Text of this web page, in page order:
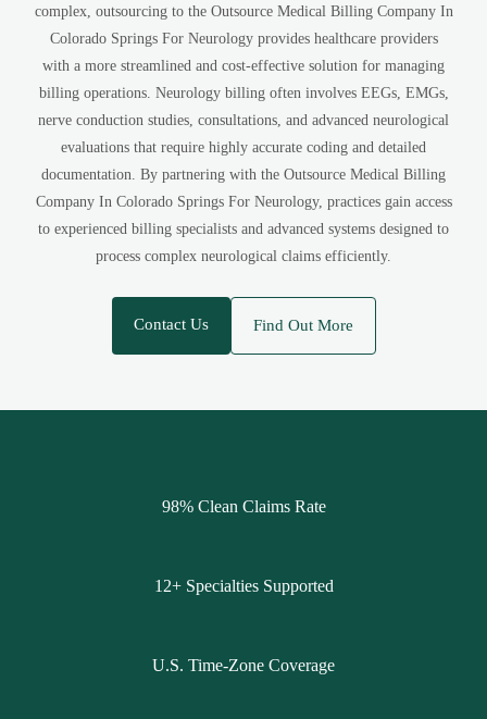
complex, outsourcing to the Outsource Medical Billing Company In
Colorado Springs For Neurology provides healthcare providers
with a more streamlined and cost-effective solution for managing
billing operations. Neurology billing often involves EEGs, EMGs,
nerve conduction studies, consultations, and advanced neurological
evaluations that require highly accurate coding and detailed
documentation. By partnering with the Outsource Medical Billing
Company In Colorado Springs For Neurology, practices gain access
to experienced billing specialists and advanced systems designed to
process complex neurological claims efficiently.
Contact Us Find Out More
98% Clean Claims Rate
12+ Specialties Supported
U.S. Time-Zone Coverage